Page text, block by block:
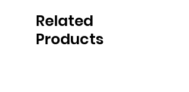
Related
Products